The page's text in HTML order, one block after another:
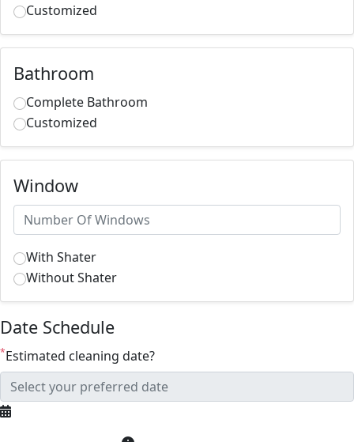
Customized
Bathroom
Complete Bathroom
Customized
Window
With Shater
Without Shater
Date Schedule
*Estimated cleaning date?